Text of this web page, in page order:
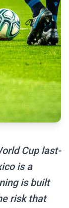
Cup last-
is a
is built
risk that